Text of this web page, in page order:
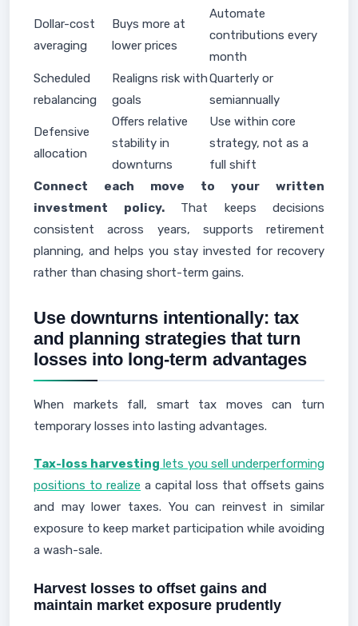
Dollar-cost
averaging
Buys more at
lower prices
Automate
contributions every
month
Scheduled
rebalancing
Realigns risk with
goals
Quarterly or
semiannually
Defensive
allocation
Offers relative
stability in
downturns
Use within core
strategy, not as a
full shift
Connect each move to your written
investment policy.That keeps decisions
consistent across years, supports retirement
planning, and helps you stay invested for recovery
rather than chasing short-term gains.
Use downturns intentionally: tax
and planning strategies that turn
losses into long-term advantages
When markets fall, smart tax moves can turn
temporary losses into lasting advantages.
Tax-loss harvesting lets you sell underperforming
positions to realize a capital loss that offsets gains
and may lower taxes. You can reinvest in similar
exposure to keep market participation while avoiding
a wash-sale.
Harvest losses to offset gains and
maintain market exposure prudently